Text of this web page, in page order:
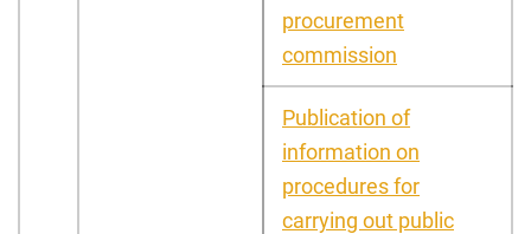
procurement
commission
Publication of
information on
procedures for
carrying out public